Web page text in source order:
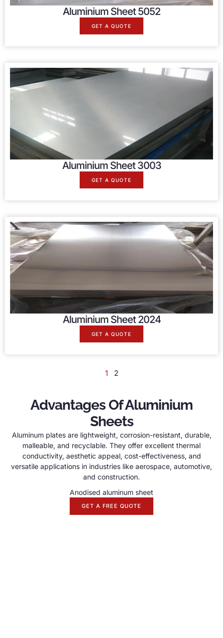
Aluminium Sheet 5052
GET A QUOTE
Aluminium Sheet 3003
GET A QUOTE
Aluminium Sheet 2024
GET A QUOTE
1 2
Advantages Of Aluminium
Sheets
Aluminum plates are lightweight, corrosion-resistant, durable,
malleable, and recyclable. They offer excellent thermal
conductivity, aesthetic appeal, cost-effectiveness, and
versatile applications in industries like aerospace, automotive,
and construction.
Anodised aluminum sheet
GET A FREE QUOTE